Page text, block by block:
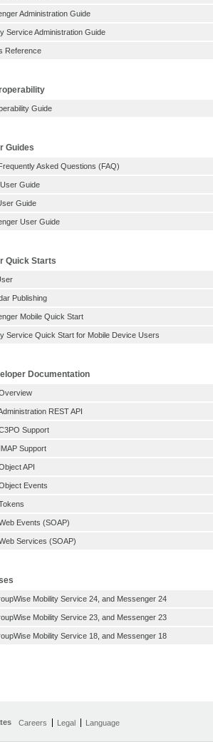
Administration Guide
Service Administration Guide
Reference
Guide
Guides
Asked Questions (FAQ)
Guide
Guide
User Guide
Quick Starts
Publishing
Mobile Quick Start
Service Quick Start for Mobile Device Users
Documentation
REST API
Support
Support
API
Events
Events (SOAP)
Services (SOAP)
Mobility Service 24, and Messenger 24
Mobility Service 23, and Messenger 23
Mobility Service 18, and Messenger 18
Careers Legal Language